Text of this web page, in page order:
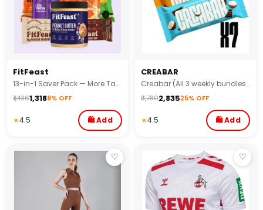
FitFeast
13-in-1 Saver Pack — More Taste, More Gains, Less Spend!
₹1,436₹1,3188% OFF
★4.5 🛍 Add
CREABAR
Creabar (All 3 weekly bundles) - (Pack of 21)
₹3,780₹2,83525% OFF
★4.5 🛍 Add
♡ ♡